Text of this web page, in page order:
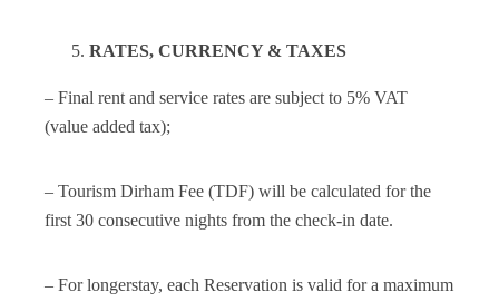
RATES, CURRENCY & TAXES
– Final rent and service rates are subject to 5% VAT
(value added tax);
– Tourism Dirham Fee (TDF) will be calculated for the
first 30 consecutive nights from the check-in date.
– For longerstay, each Reservation is valid for a maximum